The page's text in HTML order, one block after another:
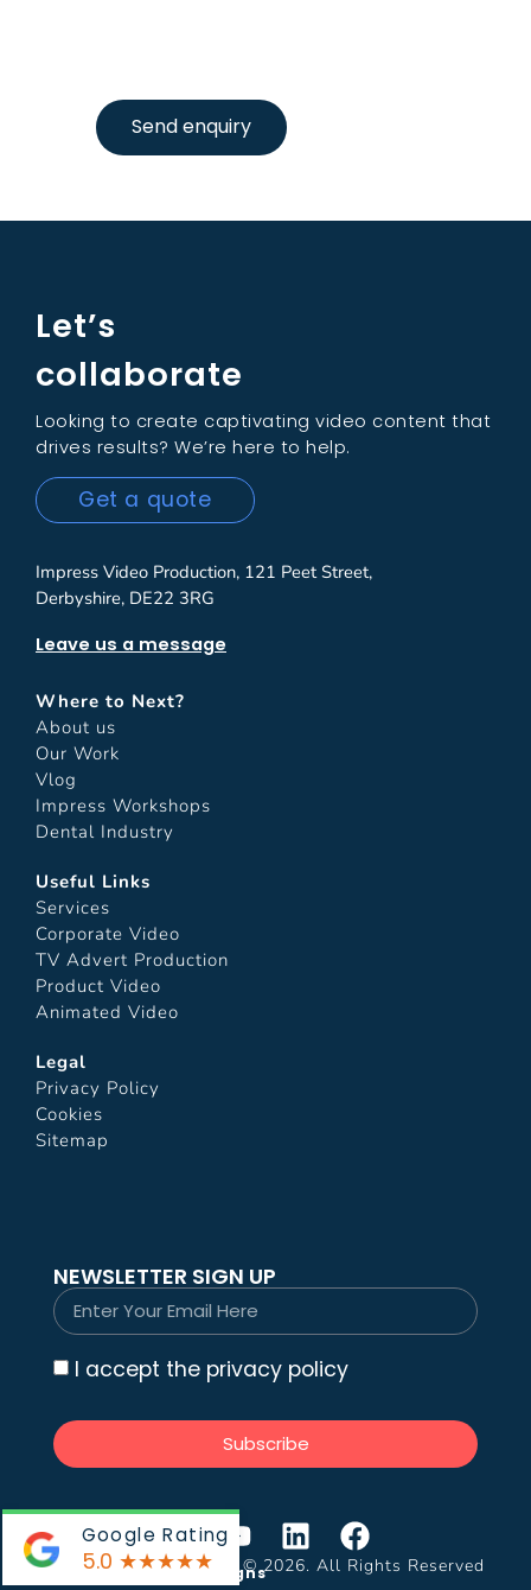
Send enquiry
Let’s
collaborate
Looking to create captivating video content that
drives results? We’re here to help.
Get a quote
Impress Video Production, 121 Peet Street,
Derbyshire, DE22 3RG
Leave us a message
Where to Next?
About us
Our Work
Vlog
Impress Workshops
Dental Industry
Useful Links
Services
Corporate Video
TV Advert Production
Product Video
Animated Video
Legal
Privacy Policy
Cookies
Sitemap
NEWSLETTER SIGN UP
I accept the privacy policy
Subscribe
Impress Video Production © 2026. All Rights Reserved
Website by: Krystal Designs
Google Rating
5.0 ★★★★★